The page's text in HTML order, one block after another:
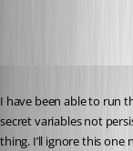
I have been able to run
secret variables not
thing. I’ll ignore this